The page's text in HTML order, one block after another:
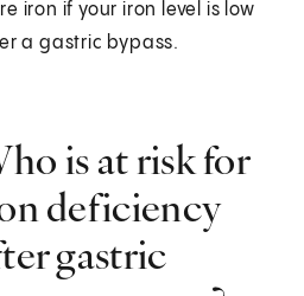
iron if your iron level is low
a gastric bypass.
is at risk for
deficiency
gastric